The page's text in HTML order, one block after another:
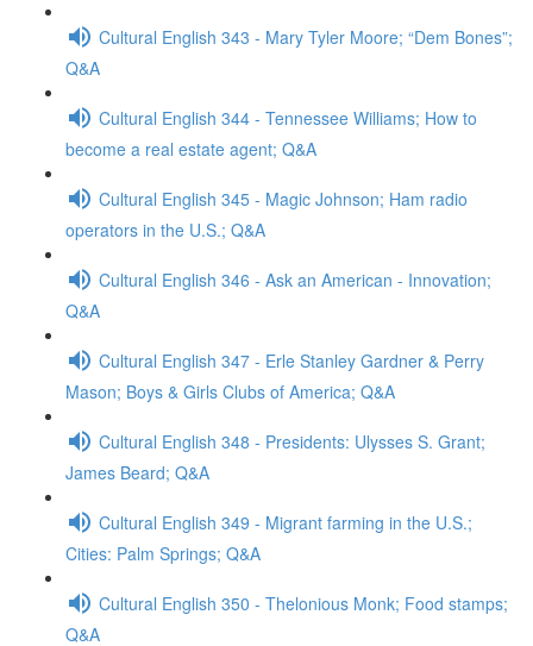
Cultural English 343 - Mary Tyler Moore; “Dem Bones”;
Q&A
Cultural English 344 - Tennessee Williams; How to
become a real estate agent; Q&A
Cultural English 345 - Magic Johnson; Ham radio
operators in the U.S.; Q&A
Cultural English 346 - Ask an American - Innovation;
Q&A
Cultural English 347 - Erle Stanley Gardner & Perry
Mason; Boys & Girls Clubs of America; Q&A
Cultural English 348 - Presidents: Ulysses S. Grant;
James Beard; Q&A
Cultural English 349 - Migrant farming in the U.S.;
Cities: Palm Springs; Q&A
Cultural English 350 - Thelonious Monk; Food stamps;
Q&A